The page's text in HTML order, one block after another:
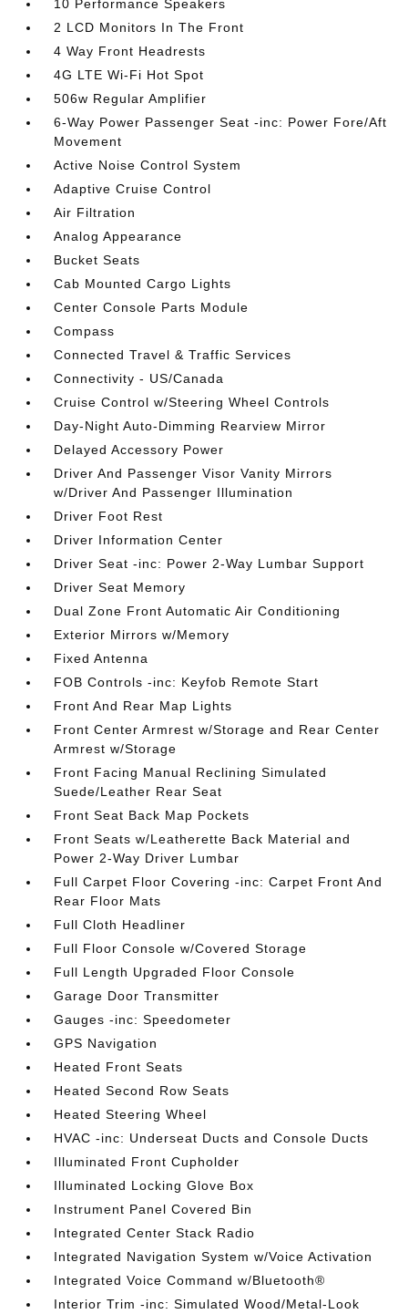
10 Performance Speakers
2 LCD Monitors In The Front
4 Way Front Headrests
4G LTE Wi-Fi Hot Spot
506w Regular Amplifier
6-Way Power Passenger Seat -inc: Power Fore/Aft
Movement
Active Noise Control System
Adaptive Cruise Control
Air Filtration
Analog Appearance
Bucket Seats
Cab Mounted Cargo Lights
Center Console Parts Module
Compass
Connected Travel & Traffic Services
Connectivity - US/Canada
Cruise Control w/Steering Wheel Controls
Day-Night Auto-Dimming Rearview Mirror
Delayed Accessory Power
Driver And Passenger Visor Vanity Mirrors
w/Driver And Passenger Illumination
Driver Foot Rest
Driver Information Center
Driver Seat -inc: Power 2-Way Lumbar Support
Driver Seat Memory
Dual Zone Front Automatic Air Conditioning
Exterior Mirrors w/Memory
Fixed Antenna
FOB Controls -inc: Keyfob Remote Start
Front And Rear Map Lights
Front Center Armrest w/Storage and Rear Center
Armrest w/Storage
Front Facing Manual Reclining Simulated
Suede/Leather Rear Seat
Front Seat Back Map Pockets
Front Seats w/Leatherette Back Material and
Power 2-Way Driver Lumbar
Full Carpet Floor Covering -inc: Carpet Front And
Rear Floor Mats
Full Cloth Headliner
Full Floor Console w/Covered Storage
Full Length Upgraded Floor Console
Garage Door Transmitter
Gauges -inc: Speedometer
GPS Navigation
Heated Front Seats
Heated Second Row Seats
Heated Steering Wheel
HVAC -inc: Underseat Ducts and Console Ducts
Illuminated Front Cupholder
Illuminated Locking Glove Box
Instrument Panel Covered Bin
Integrated Center Stack Radio
Integrated Navigation System w/Voice Activation
Integrated Voice Command w/Bluetooth®
Interior Trim -inc: Simulated Wood/Metal-Look